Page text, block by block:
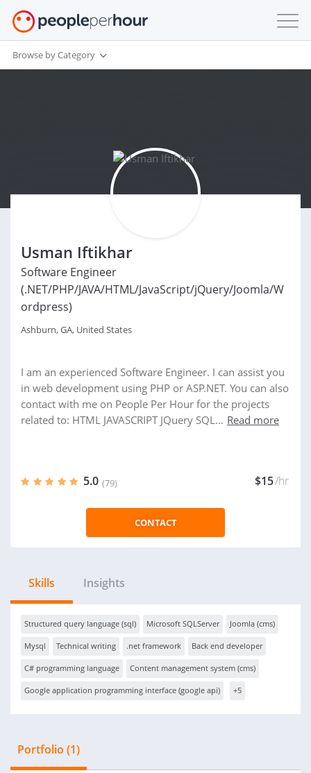
Browse by Category
Usman Iftikhar
Software Engineer
(.NET/PHP/JAVA/HTML/JavaScript/jQuery/Joomla/W
ordpress)
Ashburn, GA, United States
I am an experienced Software Engineer. I can assist you
in web development using PHP or ASP.NET. You can also
contact with me on People Per Hour for the projects
related to: HTML JAVASCRIPT JQuery SQL... Read more
5.0 (79) $15/hr
CONTACT
Skills Insights
Structured query language (sql) Microsoft SQLServer Joomla (cms)
Mysql Technical writing .net framework Back end developer
C# programming language Content management system (cms)
Google application programming interface (google api) +5
Portfolio (1)